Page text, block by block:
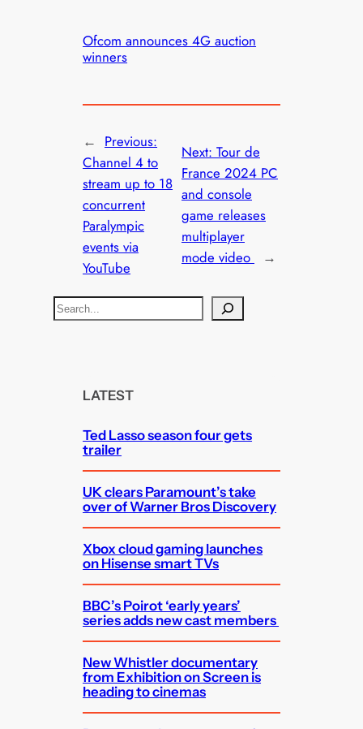
Ofcom announces 4G auction
winners
← Previous:
Channel 4 to
stream up to 18
concurrent
Paralympic
events via
YouTube
Next: Tour de
France 2024 PC
and console
game releases
multiplayer
mode video
→
S
e
LATEST
Ted Lasso season four gets
trailer
UK clears Paramount’s take
over of Warner Bros Discovery
Xbox cloud gaming launches
on Hisense smart TVs
BBC’s Poirot ‘early years’
series adds new cast members
New Whistler documentary
from Exhibition on Screen is
heading to cinemas